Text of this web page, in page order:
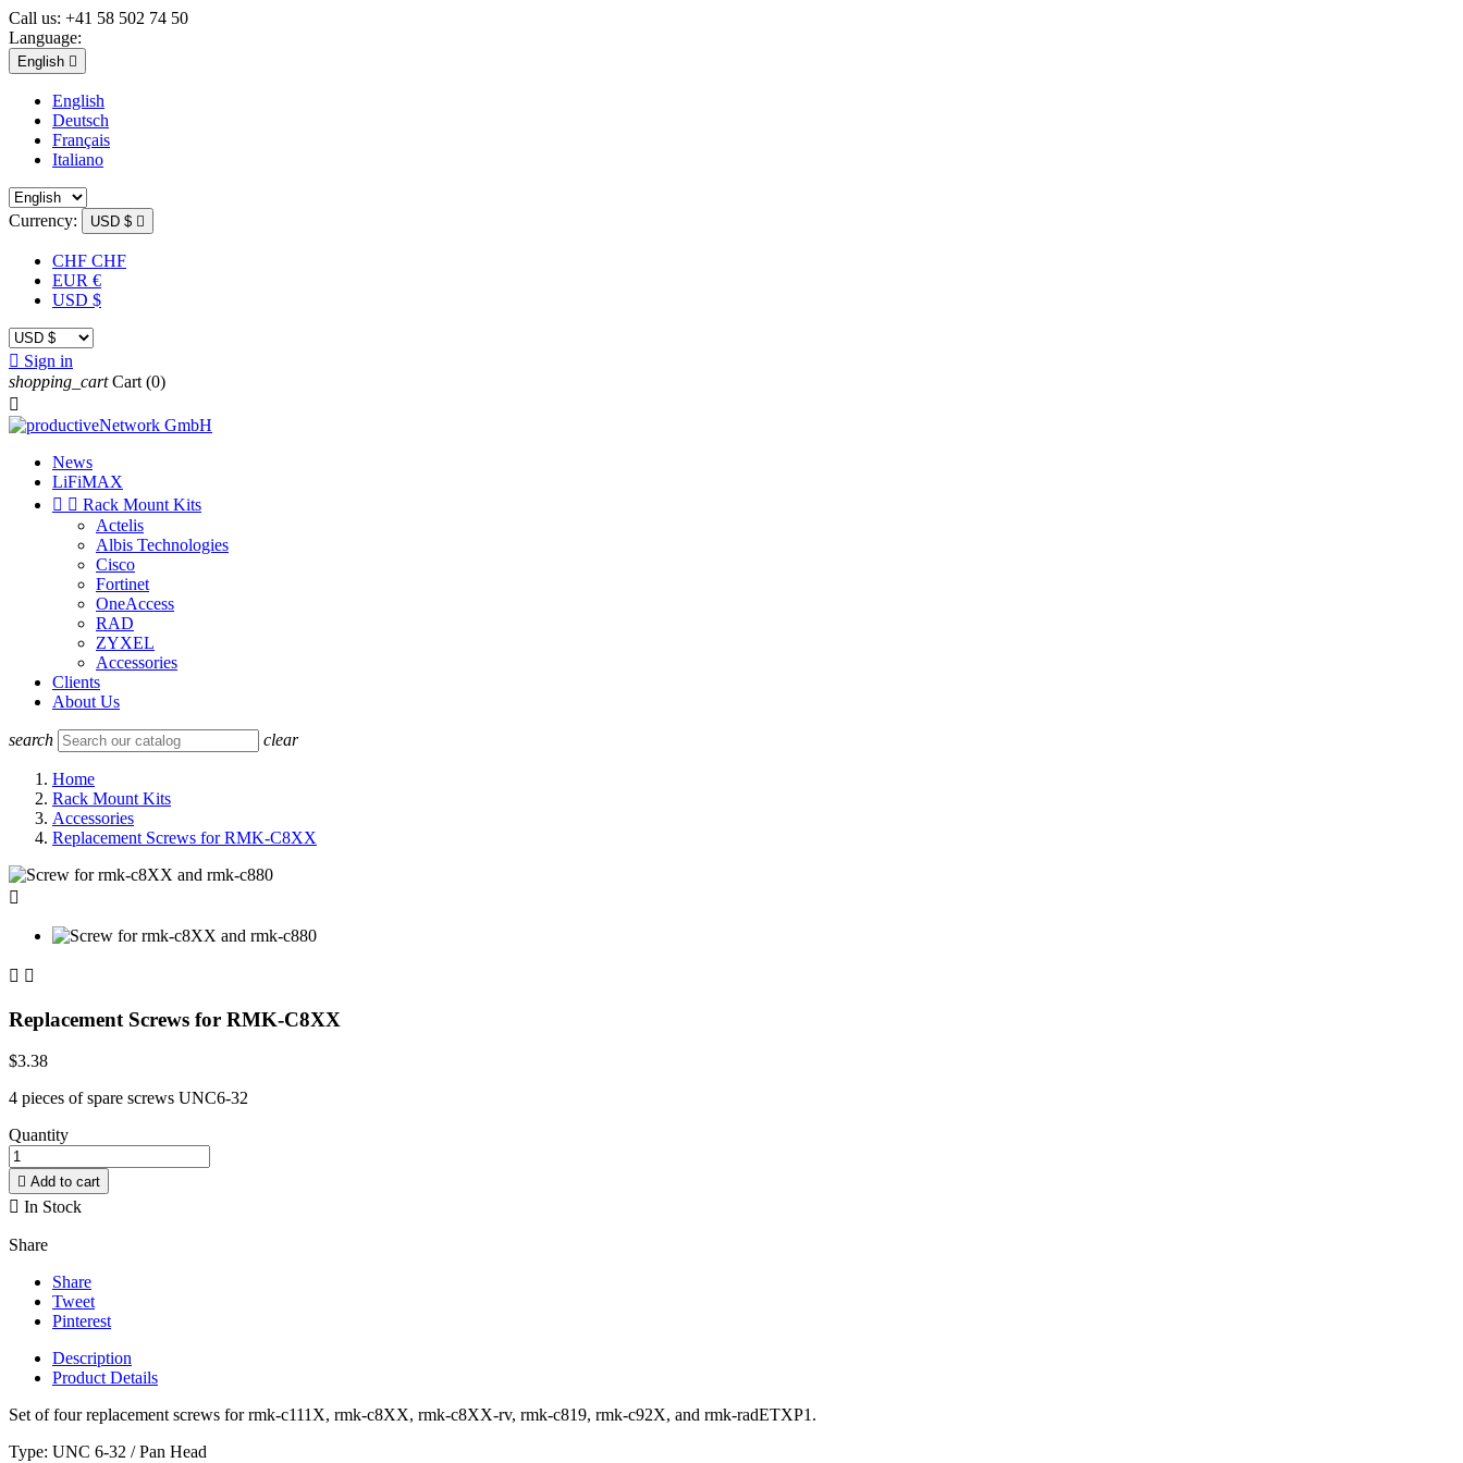
Call us: +41 58 502 74 50
Language:
English 
English
Deutsch
Français
Italiano
Currency: USD $ 
CHF CHF
EUR €
USD $
 Sign in
shopping_cart Cart (0)

News
LiFiMAX
  Rack Mount Kits
Actelis
Albis Technologies
Cisco
Fortinet
OneAccess
RAD
ZYXEL
Accessories
Clients
About Us
search clear
Home
Rack Mount Kits
Accessories
Replacement Screws for RMK-C8XX

 
Replacement Screws for RMK-C8XX
$3.38
4 pieces of spare screws UNC6-32
Quantity
 Add to cart
 In Stock
Share
Share
Tweet
Pinterest
Description
Product Details
Set of four replacement screws for rmk-c111X, rmk-c8XX, rmk-c8XX-rv, rmk-c819, rmk-c92X, and rmk-radETXP1.
Type: UNC 6-32 / Pan Head